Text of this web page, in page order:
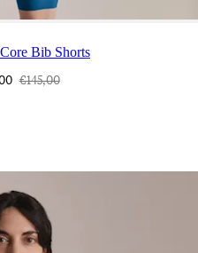
Bib Shorts
€145,00